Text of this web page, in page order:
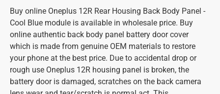
Buy online Oneplus 12R Rear Housing Back Body Panel -
Cool Blue module is available in wholesale price. Buy
online authentic back body panel battery door cover
which is made from genuine OEM materials to restore
your phone at the best price. Due to accidental drop or
rough use Oneplus 12R housing panel is broken, the
battery door is damaged, scratches on the back camera